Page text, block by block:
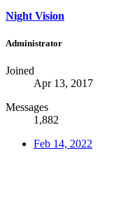
Night Vision
Administrator
Joined
Apr 13, 2017
Messages
1,882
Feb 14, 2022